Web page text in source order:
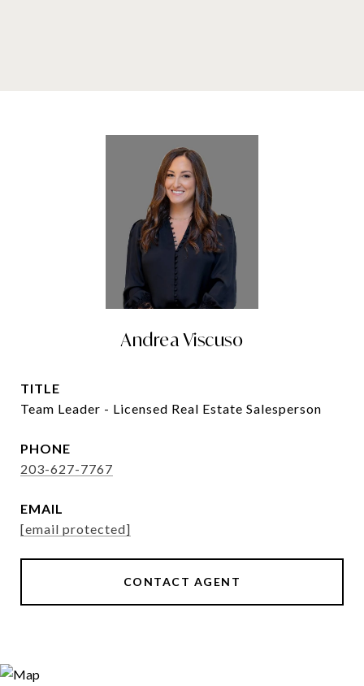
Andrea Viscuso
TITLE
Team Leader - Licensed Real Estate Salesperson
PHONE
203-627-7767
EMAIL
[email protected]
CONTACT AGENT